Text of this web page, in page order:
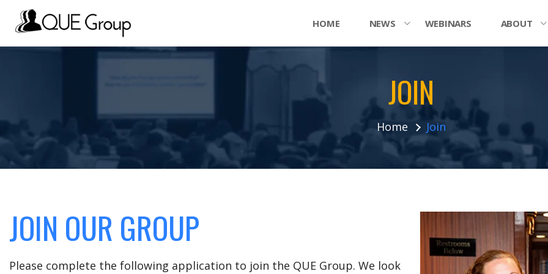
HOME NEWS WEBINARS ABOUT
JOIN
Home Join
JOIN OUR GROUP
Please complete the following application to join the QUE Group. We look